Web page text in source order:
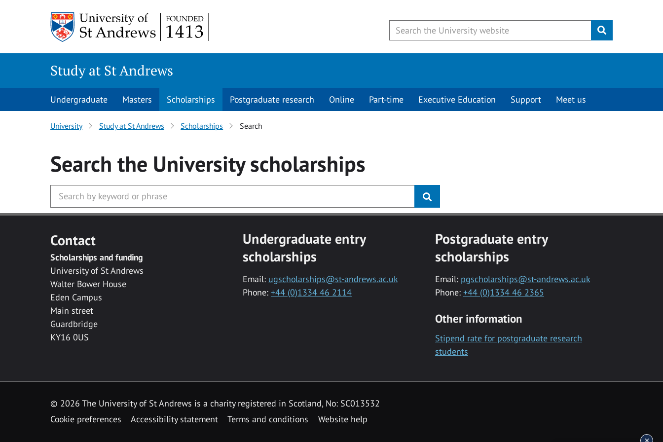
Submit
Study at St Andrews
Undergraduate Masters Scholarships Postgraduate research Online Part-time Executive Education Support Meet us
University Study at St Andrews Scholarships Search
Search the Universityscholarships
Contact
Scholarships and funding
University of St Andrews
Walter Bower House
Eden Campus
Main street
Guardbridge
KY16 0US
Undergraduate entry
scholarships
Email: ugscholarships@st-andrews.ac.uk
Phone: +44 (0)1334 46 2114
Postgraduate entry
scholarships
Email: pgscholarships@st-andrews.ac.uk
Phone: +44 (0)1334 46 2365
Other information
Stipend rate for postgraduate research
students
© 2026 The University of St Andrews is a charity registered in Scotland, No: SC013532
Cookie preferences
Accessibility statement Terms and conditions Website help